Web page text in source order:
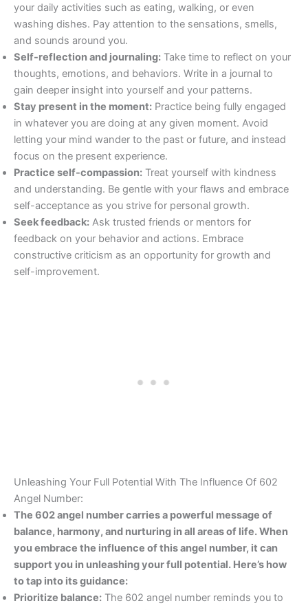
your daily activities such as eating, walking, or even
washing dishes. Pay attention to the sensations, smells,
and sounds around you.
Self-reflection and journaling: Take time to reflect on your
thoughts, emotions, and behaviors. Write in a journal to
gain deeper insight into yourself and your patterns.
Stay present in the moment: Practice being fully engaged
in whatever you are doing at any given moment. Avoid
letting your mind wander to the past or future, and instead
focus on the present experience.
Practice self-compassion: Treat yourself with kindness
and understanding. Be gentle with your flaws and embrace
self-acceptance as you strive for personal growth.
Seek feedback: Ask trusted friends or mentors for
feedback on your behavior and actions. Embrace
constructive criticism as an opportunity for growth and
self-improvement.
Unleashing Your Full Potential With The Influence Of 602
Angel Number:
The 602 angel number carries a powerful message of
balance, harmony, and nurturing in all areas of life. When
you embrace the influence of this angel number, it can
support you in unleashing your full potential. Here’s how
to tap into its guidance:
Prioritize balance: The 602 angel number reminds you to